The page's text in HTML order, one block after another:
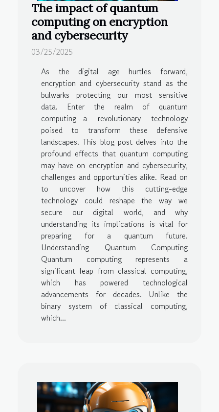
The impact of quantum
computing on encryption
and cybersecurity
03/25/2025
As the digital age hurtles forward,
encryption and cybersecurity stand as the
bulwarks protecting our most sensitive
data. Enter the realm of quantum
computing—a revolutionary technology
poised to transform these defensive
landscapes. This blog post delves into the
profound effects that quantum computing
may have on encryption and cybersecurity,
challenges and opportunities alike. Read on
to uncover how this cutting-edge
technology could reshape the way we
secure our digital world, and why
understanding its implications is vital for
preparing for a quantum future.
Understanding Quantum Computing
Quantum computing represents a
significant leap from classical computing,
which has powered technological
advancements for decades. Unlike the
binary system of classical computing,
which...